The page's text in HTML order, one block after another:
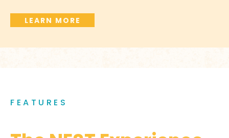
LEARN MORE
FEATURES